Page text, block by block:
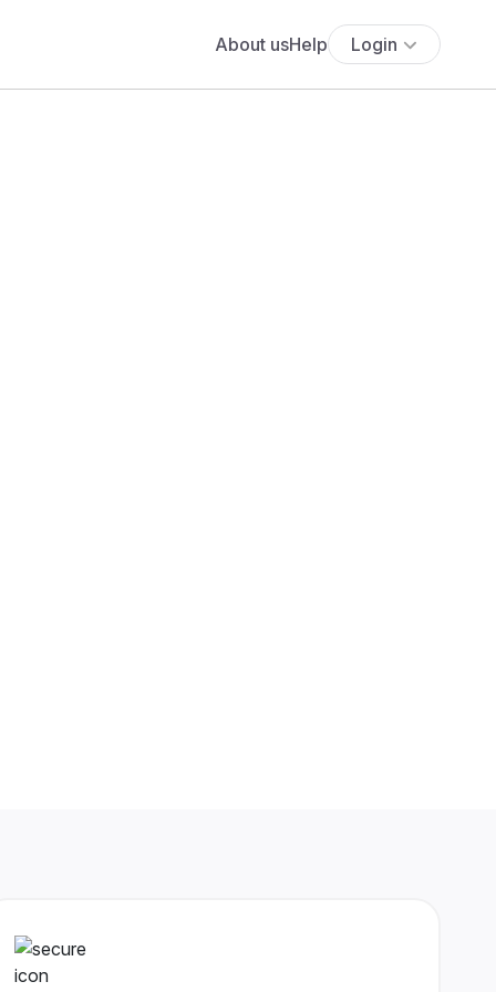
About usHelp Login